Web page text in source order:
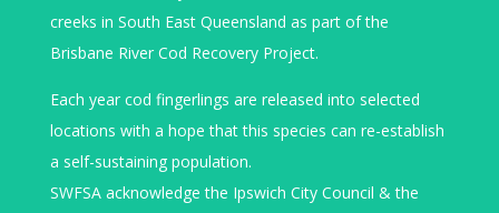
creeks in South East Queensland as part of the
Brisbane River Cod Recovery Project.
Each year cod fingerlings are released into selected
locations with a hope that this species can re-establish
a self-sustaining population.
SWFSA acknowledge the Ipswich City Council & the